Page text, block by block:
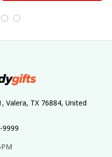
Valera, TX 76884, United
9999